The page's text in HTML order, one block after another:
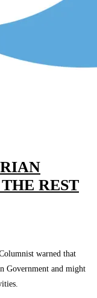
REST
warned that
Government and might